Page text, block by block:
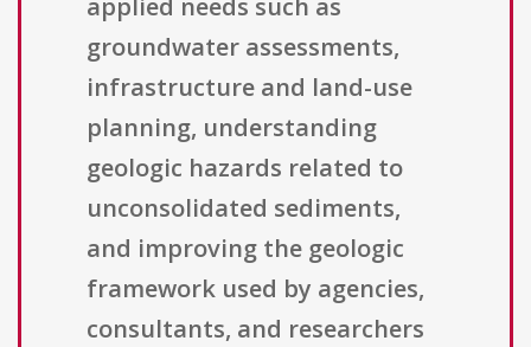
applied needs such as
groundwater assessments,
infrastructure and land-use
planning, understanding
geologic hazards related to
unconsolidated sediments,
and improving the geologic
framework used by agencies,
consultants, and researchers